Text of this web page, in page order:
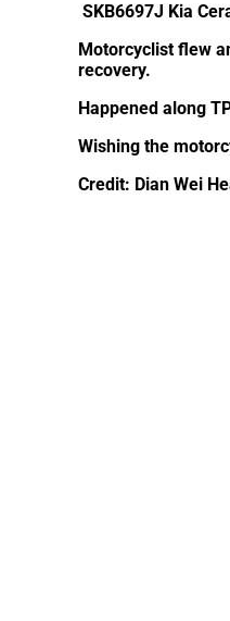
SKB6697J Kia
Motorcyclist flew
recovery.
Happened along
Wishing the
Credit: Dian Wei